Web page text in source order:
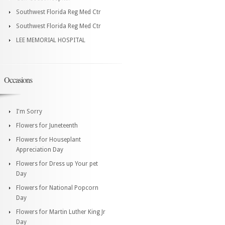
Southwest Florida Reg Med Ctr
Southwest Florida Reg Med Ctr
LEE MEMORIAL HOSPITAL
Occasions
I'm Sorry
Flowers for Juneteenth
Flowers for Houseplant
Appreciation Day
Flowers for Dress up Your pet
Day
Flowers for National Popcorn
Day
Flowers for Martin Luther King Jr
Day